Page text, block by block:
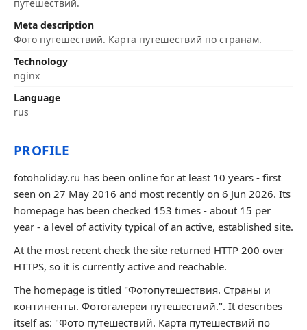
путешествий.
Meta description
Фото путешествий. Карта путешествий по странам.
Technology
nginx
Language
rus
PROFILE
fotoholiday.ru has been online for at least 10 years - first
seen on 27 May 2016 and most recently on 6 Jun 2026. Its
homepage has been checked 153 times - about 15 per
year - a level of activity typical of an active, established site.
At the most recent check the site returned HTTP 200 over
HTTPS, so it is currently active and reachable.
The homepage is titled "Фотопутешествия. Страны и
континенты. Фотогалереи путешествий.". It describes
itself as: "Фото путешествий. Карта путешествий по